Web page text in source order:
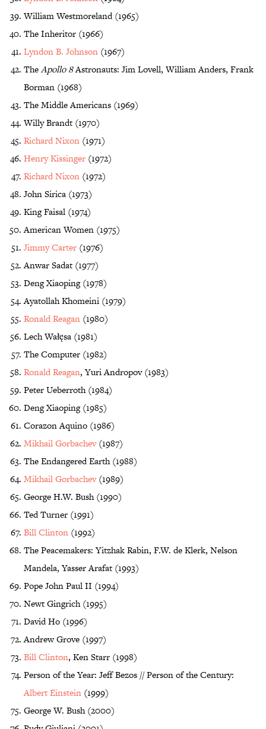
William Westmoreland (1965)
The Inheritor (1966)
Lyndon B. Johnson (1967)
TheApollo 8Astronauts: Jim Lovell, William Anders, Frank
Borman (1968)
The Middle Americans (1969)
Willy Brandt (1970)
Richard Nixon (1971)
Henry Kissinger (1972)
Richard Nixon (1972)
John Sirica (1973)
King Faisal (1974)
American Women (1975)
Jimmy Carter (1976)
Anwar Sadat (1977)
Deng Xiaoping (1978)
Ayatollah Khomeini (1979)
Ronald Reagan (1980)
Lech Wałęsa (1981)
The Computer (1982)
Ronald Reagan, Yuri Andropov (1983)
Peter Ueberroth (1984)
Deng Xiaoping (1985)
Corazon Aquino (1986)
Mikhail Gorbachev(1987)
The Endangered Earth (1988)
Mikhail Gorbachev(1989)
George H.W. Bush (1990)
Ted Turner (1991)
Bill Clinton (1992)
The Peacemakers: Yitzhak Rabin, F.W. de Klerk, Nelson
Mandela, Yasser Arafat (1993)
Pope John Paul II (1994)
Newt Gingrich (1995)
David Ho (1996)
Andrew Grove (1997)
Bill Clinton, Ken Starr (1998)
Person of the Year: Jeff Bezos // Person of the Century:
Albert Einstein (1999)
George W. Bush (2000)